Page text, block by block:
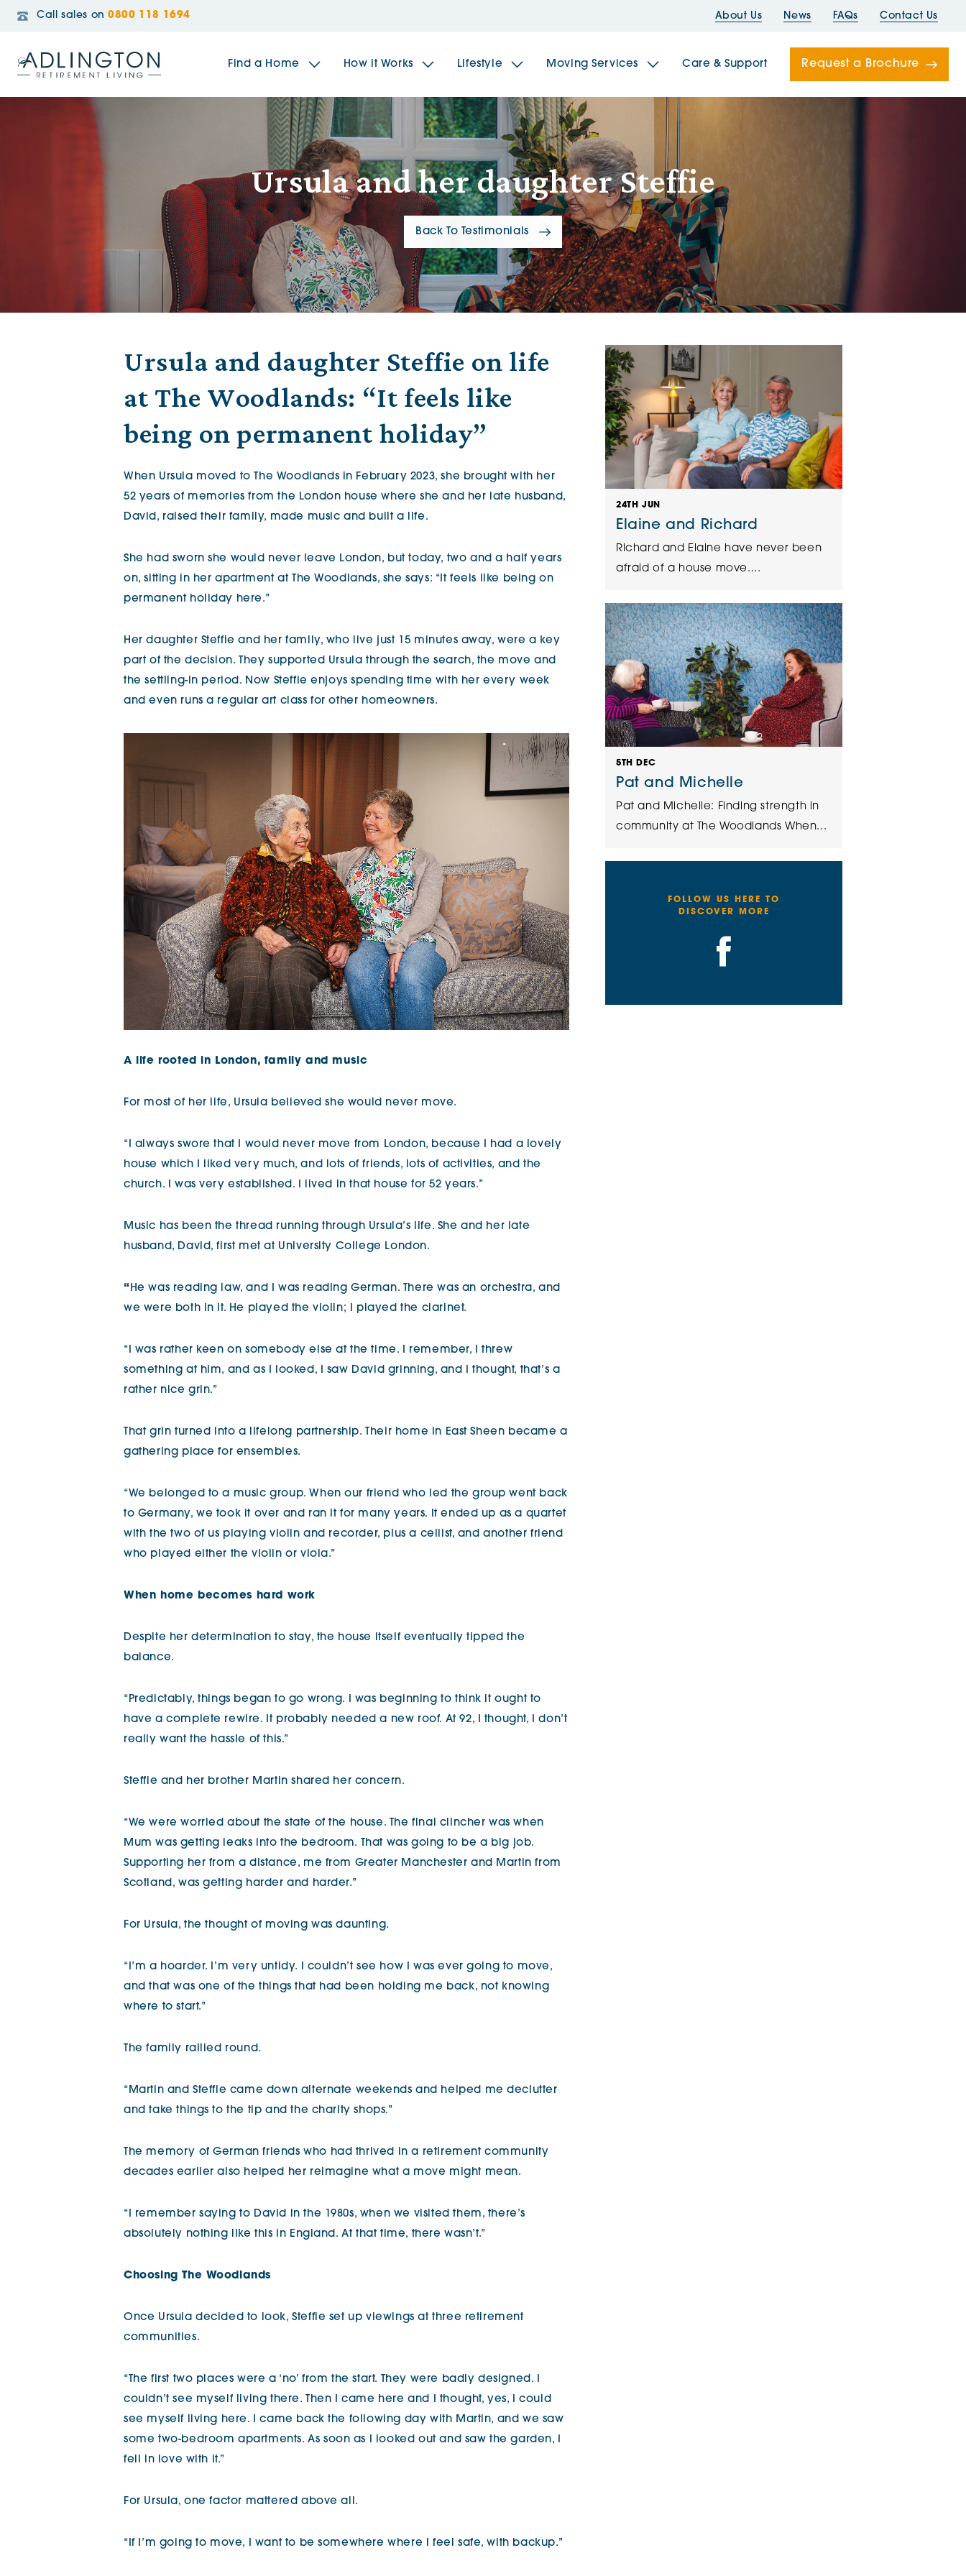
Call sales on 0800 118 1694 About Us News FAQs Contact Us
Find a Home
The Sidings The Spindles
Broadleaf House
Brookfields House
Radford House
Riverside Gardens
The Folds
Jacobs Gate The Sailings The Bridges
How it Works Lifestyle Moving Services Care & Support Request a Brochure
Ursula and her daughter Steffie
Back To Testimonials
Ursula and daughter Steffie on life
at The Woodlands: “It feels like
being on permanent holiday”
When Ursula moved to The Woodlands in February 2023, she brought with her
52 years of memories from the London house where she and her late husband,
David, raised their family, made music and built a life.
She had sworn she would never leave London, but today, two and a half years
on, sitting in her apartment at The Woodlands, she says: “It feels like being on
permanent holiday here.”
Her daughter Steffie and her family, who live just 15 minutes away, were a key
part of the decision. They supported Ursula through the search, the move and
the settling-in period. Now Steffie enjoys spending time with her every week
and even runs a regular art class for other homeowners.
A life rooted in London, family and music
For most of her life, Ursula believed she would never move.
“I always swore that I would never move from London, because I had a lovely
house which I liked very much, and lots of friends, lots of activities, and the
church. I was very established. I lived in that house for 52 years.”
Music has been the thread running through Ursula’s life. She and her late
husband, David, first met at University College London.
“He was reading law, and I was reading German. There was an orchestra, and
we were both in it. He played the violin; I played the clarinet.
“I was rather keen on somebody else at the time. I remember, I threw
something at him, and as I looked, I saw David grinning, and I thought, that’s a
rather nice grin.”
That grin turned into a lifelong partnership. Their home in East Sheen became a
gathering place for ensembles.
“We belonged to a music group. When our friend who led the group went back
to Germany, we took it over and ran it for many years. It ended up as a quartet
with the two of us playing violin and recorder, plus a cellist, and another friend
who played either the violin or viola.”
When home becomes hard work
Despite her determination to stay, the house itself eventually tipped the
balance.
“Predictably, things began to go wrong. I was beginning to think it ought to
have a complete rewire. It probably needed a new roof. At 92, I thought, I don’t
really want the hassle of this.”
Steffie and her brother Martin shared her concern.
“We were worried about the state of the house. The final clincher was when
Mum was getting leaks into the bedroom. That was going to be a big job.
Supporting her from a distance, me from Greater Manchester and Martin from
Scotland, was getting harder and harder.”
For Ursula, the thought of moving was daunting.
“I’m a hoarder. I’m very untidy. I couldn’t see how I was ever going to move,
and that was one of the things that had been holding me back, not knowing
where to start.”
The family rallied round.
“Martin and Steffie came down alternate weekends and helped me declutter
and take things to the tip and the charity shops.”
The memory of German friends who had thrived in a retirement community
decades earlier also helped her reimagine what a move might mean.
“I remember saying to David in the 1980s, when we visited them, there’s
absolutely nothing like this in England. At that time, there wasn’t.”
Choosing The Woodlands
Once Ursula decided to look, Steffie set up viewings at three retirement
communities.
“The first two places were a ‘no’ from the start. They were badly designed. I
couldn’t see myself living there. Then I came here and I thought, yes, I could
see myself living here. I came back the following day with Martin, and we saw
some two-bedroom apartments. As soon as I looked out and saw the garden, I
fell in love with it.”
For Ursula, one factor mattered above all.
“If I’m going to move, I want to be somewhere where I feel safe, with backup.”
24TH JUN
Elaine and Richard
Richard and Elaine have never been
afraid of a house move....
5TH DEC
Pat and Michelle
Pat and Michelle: Finding strength in
community at The Woodlands When...
FOLLOW US HERE TO
DISCOVER MORE